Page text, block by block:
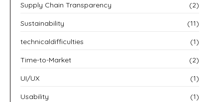
Supply Chain Transparency (2)
Sustainability (11)
technicaldifficulties (1)
Time-to-Market (2)
UI/UX (1)
Usability (1)